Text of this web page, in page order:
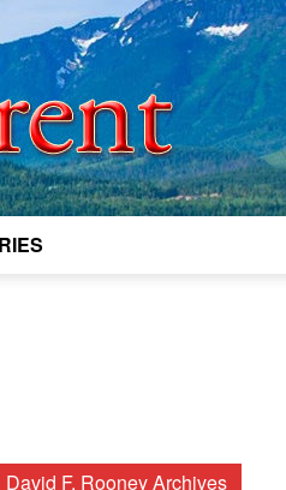
David F. Rooney Archives